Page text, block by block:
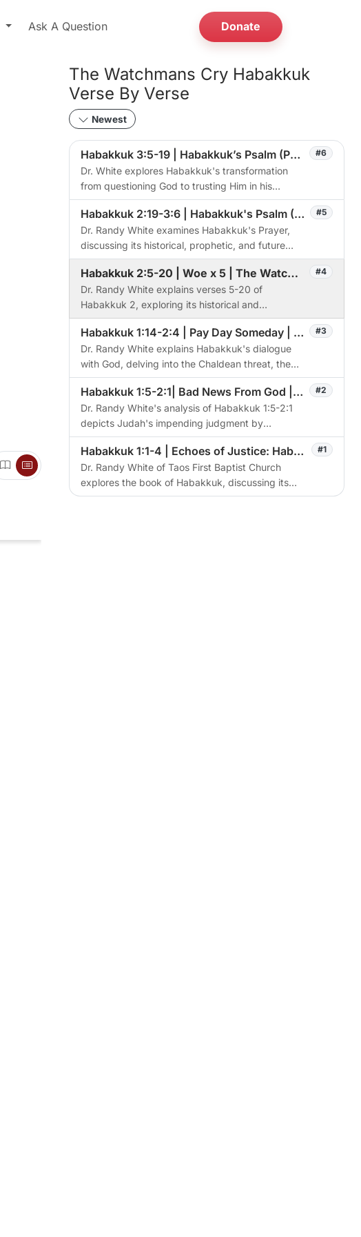
Ask A Question Donate
The Watchmans Cry Habakkuk
Verse By Verse
Newest
Habakkuk 3:5-19 | Habakkuk’s Psalm (Part 2) | Session 6
Dr. White explores Habakkuk's transformation
from questioning God to trusting Him in his
detailed analysis of Habakkuk 3, revealing the
depth of God's judgment.
#6
Habakkuk 2:19-3:6 | Habakkuk's Psalm (Part 1) | The Watchman's Cry
Dr. Randy White examines Habakkuk's Prayer,
discussing its historical, prophetic, and future
implications at Taos First Baptist Church.
#5
Habakkuk 2:5-20 | Woe x 5 | The Watchman's Cry
Dr. Randy White explains verses 5-20 of
Habakkuk 2, exploring its historical and
prophetic significance, particularly concerning
the Antichrist.
#4
Habakkuk 1:14-2:4 | Pay Day Someday | The Watchman's Cry
Dr. Randy White explains Habakkuk's dialogue
with God, delving into the Chaldean threat, the
role of faith, and the eventual judgment of God.
#3
Habakkuk 1:5-2:1| Bad News From God | The Watchman's Cry
Dr. Randy White's analysis of Habakkuk 1:5-2:1
depicts Judah's impending judgment by
Chaldeans, emphasizing God's sovereignty,
justice, and Habakkuk's struggle with divine
methods.
#2
Habakkuk 1:1-4 | Echoes of Justice: Habakkuk's Cry in a Fallen World | The Watchmans Cry
Dr. Randy White of Taos First Baptist Church
explores the book of Habakkuk, discussing its
historical context, main themes, and application
#1